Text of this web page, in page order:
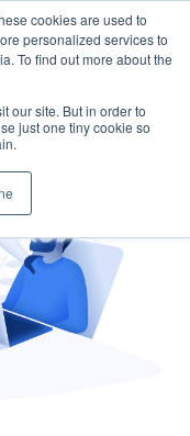
cookies are used to
personalized services to
To find out more about the
our site. But in order to
just one tiny cookie so